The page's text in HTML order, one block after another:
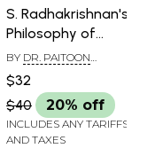
S. Radhakrishnan's
Philosophy of
Religion
BY DR. PAITOON
$32
$40
20% off
INCLUDES ANY TARIFFS
AND TAXES